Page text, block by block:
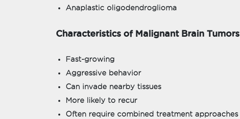
Anaplastic oligodendroglioma
Characteristics of Malignant Brain Tumors
Fast-growing
Aggressive behavior
Can invade nearby tissues
More likely to recur
Often require combined treatment approaches